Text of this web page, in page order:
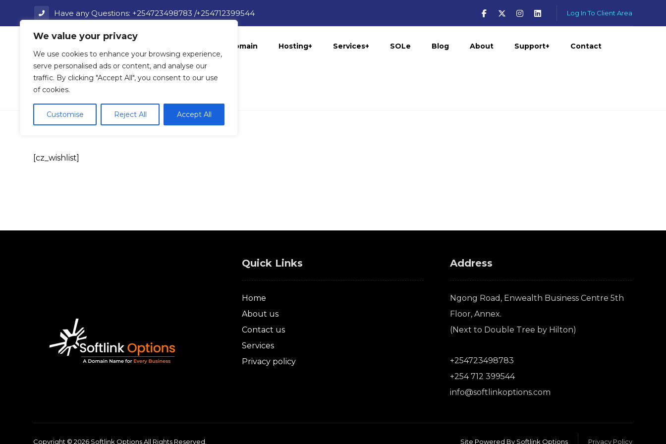
We value your privacy
We use cookies to enhance your browsing experience,
serve personalised ads or content, and analyse our
traffic. By clicking "Accept All", you consent to our use
of cookies.
Customise Reject All Accept All
Have any Questions: +254723498783 /+254712399544 Log In To Client Area
Domain Hosting+ Services+ SOLe Blog About Support+ Contact
Wishlist
[cz_wishlist]
Quick Links
Home
About us
Contact us
Services
Privacy policy
Address
Ngong Road, Enwealth Business Centre 5th
Floor, Annex.
(Next to Double Tree by Hilton)
+254723498783
+254 712 399544
info@softlinkoptions.com
Copyright © 2026 Softlink Options All Rights Reserved. Privacy Policy
Site Powered By Softlink Options